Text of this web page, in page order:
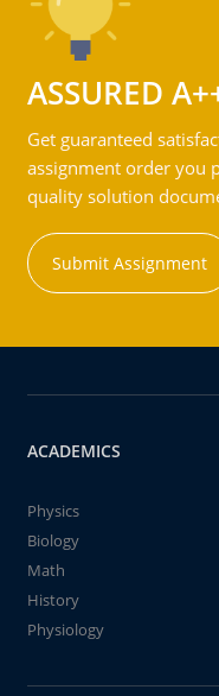
ASSURED
Get guaranteed
assignment order you
quality solution
Submit Assignment
ACADEMICS
Physics
Biology
Math
History
Physiology